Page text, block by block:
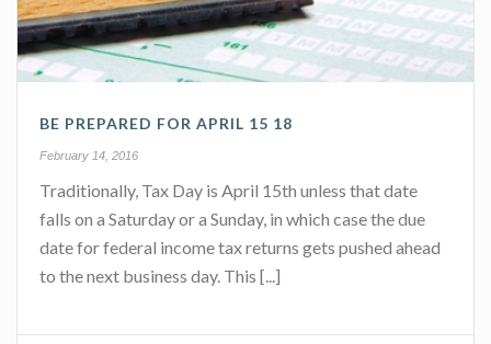
BE PREPARED FOR APRIL 15 18
February 14, 2016
Traditionally, Tax Day is April 15th unless that date
falls on a Saturday or a Sunday, in which case the due
date for federal income tax returns gets pushed ahead
to the next business day. This [...]